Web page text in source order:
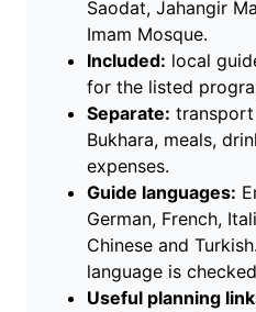
Saodat, Jahangir
Imam Mosque.
Included: local
for the listed
Separate:
Bukhara, meals,
expenses.
Guide languages:
German, French,
Chinese and
language is
Useful planning